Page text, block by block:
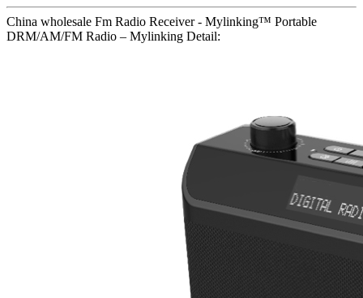
China wholesale Fm Radio Receiver - Mylinking™ Portable
DRM/AM/FM Radio – Mylinking Detail: